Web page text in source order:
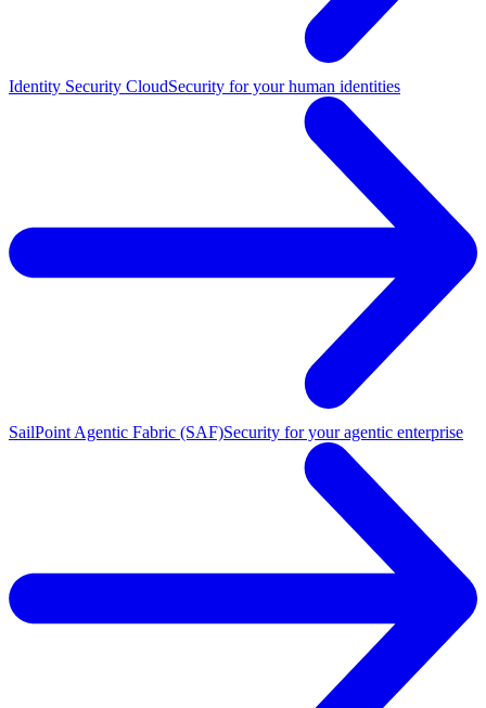
Identity Security CloudSecurity for your human identities
SailPoint Agentic Fabric (SAF)Security for your agentic enterprise